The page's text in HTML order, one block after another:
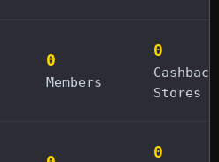
0
Members
0
Cashback
Stores
0